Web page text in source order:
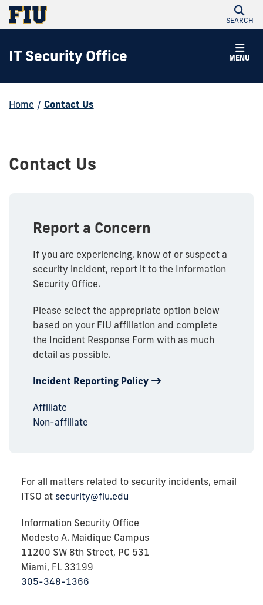
SEARCH
MENU
IT Security Office
Home / Contact Us
Contact Us
Report a Concern
If you are experiencing, know of or suspect a
security incident, report it to the Information
Security Office.
Please select the appropriate option below
based on your FIU affiliation and complete
the Incident Response Form with as much
detail as possible.
Incident Reporting Policy
Affiliate
Non-affiliate
For all matters related to security incidents, email
ITSO at security@fiu.edu
Information Security Office
Modesto A. Maidique Campus
11200 SW 8th Street, PC 531
Miami, FL 33199
305-348-1366